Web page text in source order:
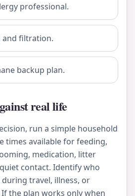
professional.
and filtration.
backup plan.
real life
run a simple household
times available for feeding,
medication, litter
contact. Identify who
travel, illness, or
the plan works only when